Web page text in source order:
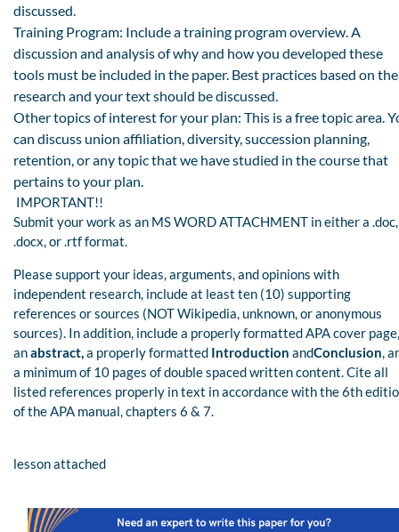
discussed.
Training Program: Include a training program overview. A
discussion and analysis of why and how you developed these
tools must be included in the paper. Best practices based on the
research and your text should be discussed.
Other topics of interest for your plan: This is a free topic area.
can discuss union affiliation, diversity, succession planning,
retention, or any topic that we have studied in the course that
pertains to your plan.
IMPORTANT!!
Submit your work as an MS WORD ATTACHMENT in either a .doc,
.docx, or .rtf format.
Please support your ideas, arguments, and opinions with
independent research, include at least ten (10) supporting
references or sources (NOT Wikipedia, unknown, or anonymous
sources). In addition, include a properly formatted APA cover page,
anabstract,a properly formatted Introduction andConclusion,
a minimum of 10 pages of double spaced written content. Cite all
listed references properly in text in accordance with the 6th
of the APA manual, chapters 6 & 7.
lesson attached